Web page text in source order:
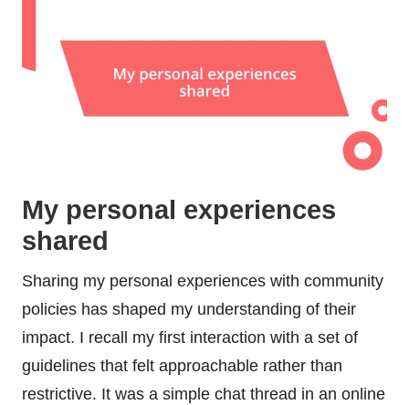
My personal experiences
shared
Sharing my personal experiences with community
policies has shaped my understanding of their
impact. I recall my first interaction with a set of
guidelines that felt approachable rather than
restrictive. It was a simple chat thread in an online